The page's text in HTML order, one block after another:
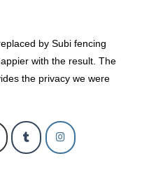
by Subi fencing
with the result. The
the privacy we were